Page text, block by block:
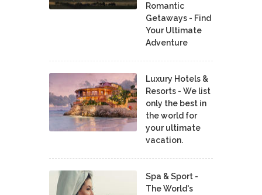
Romantic
Getaways - Find
Your Ultimate
Adventure
Luxury Hotels &
Resorts - We list
only the best in
the world for
your ultimate
vacation.
Spa & Sport -
The World's